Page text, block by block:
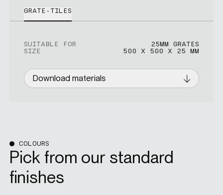
GRATE-TILES
SUITABLE FOR
25MM GRATES
SIZE
500 X 500 X 25 MM
Download materials
COLOURS
Pick from our standard
finishes